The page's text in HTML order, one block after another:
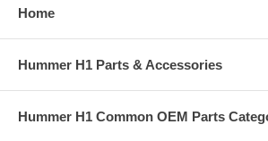
Home
Hummer H1 Parts & Accessories
Hummer H1 Common OEM Parts